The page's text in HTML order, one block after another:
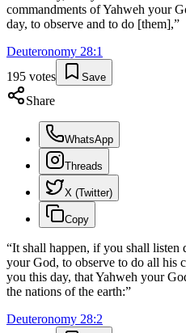
commandments of Yahweh your
day, to observe and to do [them],”
Deuteronomy 28:1
195 votes Save
Share
WhatsApp
Threads
X (Twitter)
Copy
“It shall happen, if you shall
your God, to observe to do all his
you this day, that Yahweh your
the nations of the earth:”
Deuteronomy 28:2